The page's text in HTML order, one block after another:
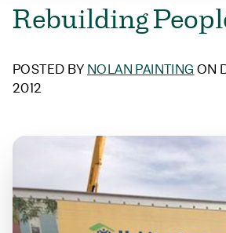
Rebuilding
POSTED BY NOLAN PAINTING ON
2012